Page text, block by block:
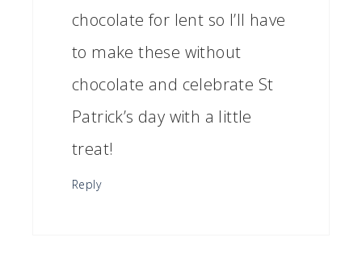
chocolate for lent so I’ll have
to make these without
chocolate and celebrate St
Patrick’s day with a little
treat!
Reply